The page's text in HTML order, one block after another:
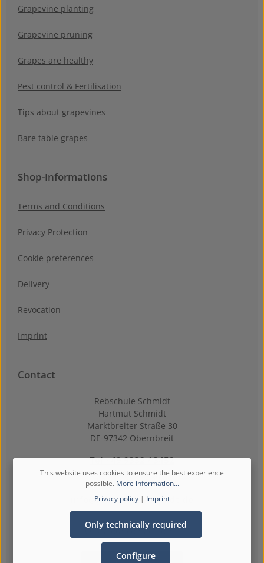
Grapevine planting
Grapevine pruning
Grapes are healthy
Pest control & Fertilisation
Tips about grapevines
Bare table grapes
Shop-Informations
Terms and Conditions
Privacy Protection
Cookie preferences
Delivery
Revocation
Imprint
Contact
Rebschule Schmidt
Hartmut Schmidt
Marktbreiter Straße 30
DE-97342 Obernbreit
Tel +49 9332 / 3452
Fax +49 9332 / 39 86
info@rebschule-schmidt.de
Or via ourcontact form .
This website uses cookies to ensure the best experience
possible. More information...
Privacy policy | Imprint
Only technically required
Configure